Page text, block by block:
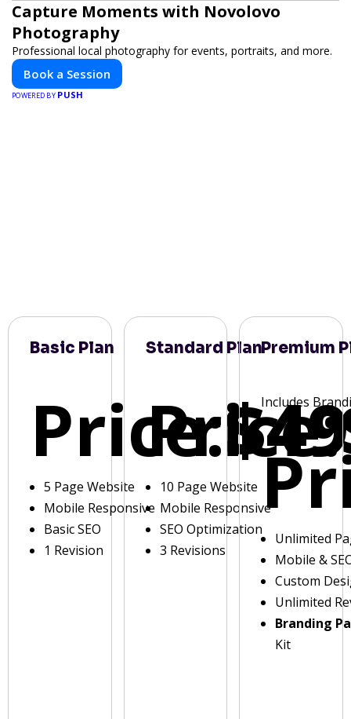
Capture Moments with Novolovo
Photography
Professional local photography for events, portraits, and more.
Book a Session
POWERED BY PUSH
Basic Plan
Price:
5 Page Website
Mobile Responsive
Basic SEO
1 Revision
Standard Plan
Price:
10 Page Website
Mobile Responsive
SEO Optimization
3 Revisions
Premium
Includes
Unlimited
Mobile &
Custom
Unlimited
Branding
Kit